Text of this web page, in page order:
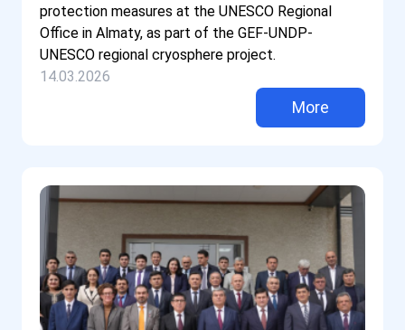
protection measures at the UNESCO Regional
Office in Almaty, as part of the GEF-UNDP-
UNESCO regional cryosphere project.
14.03.2026
More